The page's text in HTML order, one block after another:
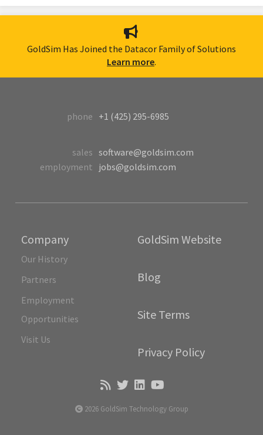
GoldSim Has Joined the Datacor Family of Solutions
Learn more.
Company
Our History
Partners
Employment
Opportunities
Visit Us
GoldSim Website
Blog
Site Terms
Privacy Policy
phone +1 (425) 295-6985
sales software@goldsim.com
employment jobs@goldsim.com
2026 GoldSim Technology Group